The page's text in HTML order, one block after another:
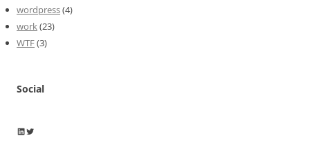
wordpress(4)
work(23)
WTF(3)
Social
Wayne Horkan
Wayne Horkan